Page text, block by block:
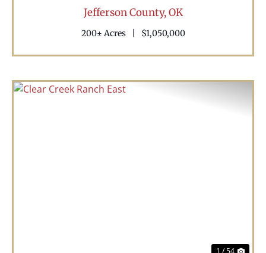
Jefferson County,OK
200± Acres $1,050,000
1 / 54